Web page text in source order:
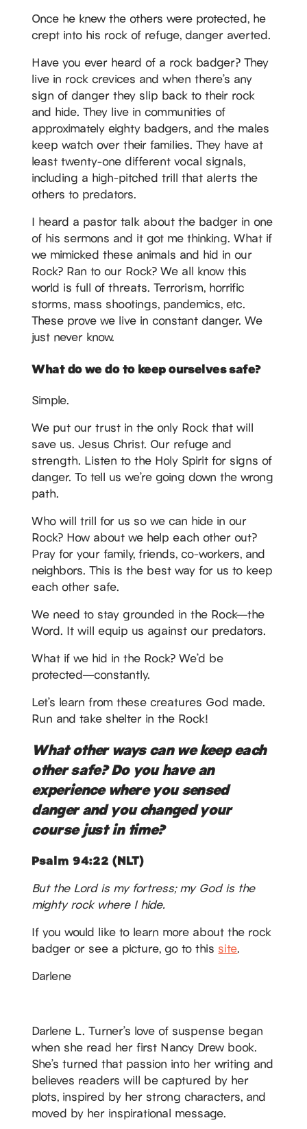
Once he knew the others were protected, he
crept into his rock of refuge, danger averted.
Have you ever heard of a rock badger? They
live in rock crevices and when there’s any
sign of danger they slip back to their rock
and hide. They live in communities of
approximately eighty badgers, and the males
keep watch over their families. They have at
least twenty-one different vocal signals,
including a high-pitched trill that alerts the
others to predators.
I heard a pastor talk about the badger in one
of his sermons and it got me thinking. What if
we mimicked these animals and hid in our
Rock? Ran to our Rock? We all know this
world is full of threats. Terrorism, horrific
storms, mass shootings, pandemics, etc.
These prove we live in constant danger. We
just never know.
What do we do to keep ourselves safe?
Simple.
We put our trust in the only Rock that will
save us. Jesus Christ. Our refuge and
strength. Listen to the Holy Spirit for signs of
danger. To tell us we’re going down the wrong
path.
Who will trill for us so we can hide in our
Rock? How about we help each other out?
Pray for your family, friends, co-workers, and
neighbors. This is the best way for us to keep
each other safe.
We need to stay grounded in the Rock—the
Word. It will equip us against our predators.
What if we hid in the Rock? We’d be
protected—constantly.
Let’s learn from these creatures God made.
Run and take shelter in the Rock!
What other ways can we keep each
other safe? Do you have an
experience where you sensed
danger and you changed your
course just in time?
Psalm 94:22 (NLT)
But the Lord is my fortress; my God is the
mighty rock where I hide.
If you would like to learn more about the rock
badger or see a picture, go to this site.
Darlene
Darlene L. Turner’s love of suspense began
when she read her first Nancy Drew book.
She’s turned that passion into her writing and
believes readers will be captured by her
plots, inspired by her strong characters, and
moved by her inspirational message.